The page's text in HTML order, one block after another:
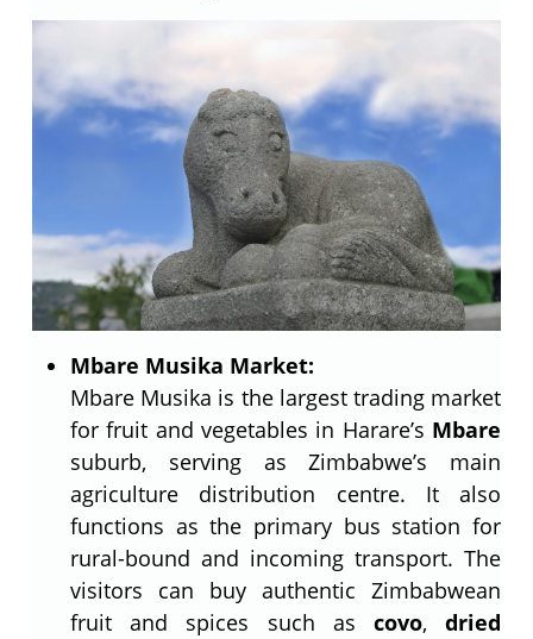
Mbare Musika Market:
Mbare Musika is the largest trading market
for fruit and vegetables in Harare’s Mbare
suburb, serving as Zimbabwe’s main
agriculture distribution centre. It also
functions as the primary bus station for
rural-bound and incoming transport. The
visitors can buy authentic Zimbabwean
fruit and spices such as covo,dried